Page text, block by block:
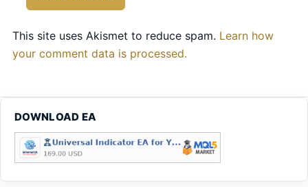
This site uses Akismet to reduce spam. Learn how
your comment data is processed.
DOWNLOAD EA